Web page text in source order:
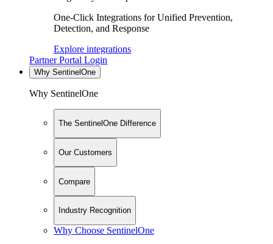
One-Click Integrations for Unified Prevention,
Detection, and Response
Explore integrations
Partner Portal Login
Why SentinelOne
Why SentinelOne
The SentinelOne Difference
Our Customers
Compare
Industry Recognition
Why Choose SentinelOne